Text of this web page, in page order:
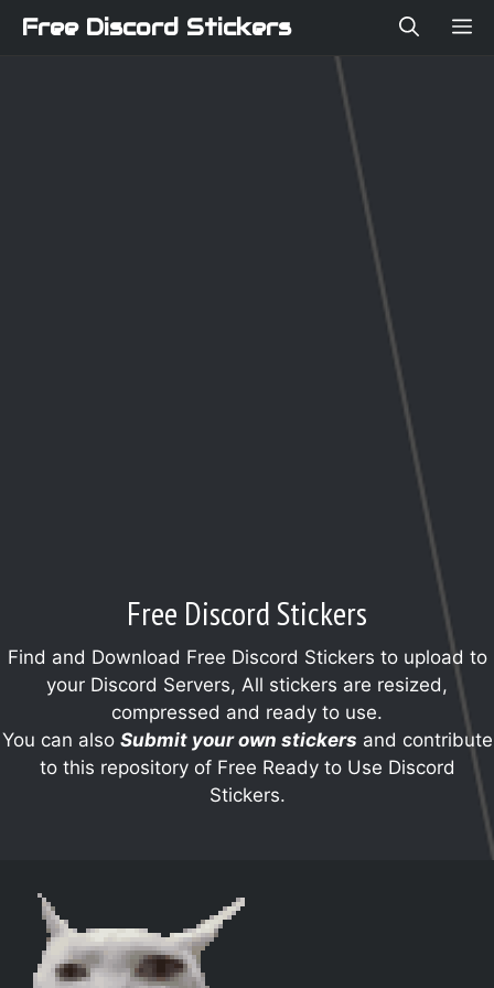
Skip
Free Discord Stickers
Free Discord Stickers
Find and Download Free Discord Stickers to upload to
your Discord Servers, All stickers are resized,
compressed and ready to use.
You can also Submit your own stickers and contribute
to this repository of Free Ready to Use Discord
Stickers.